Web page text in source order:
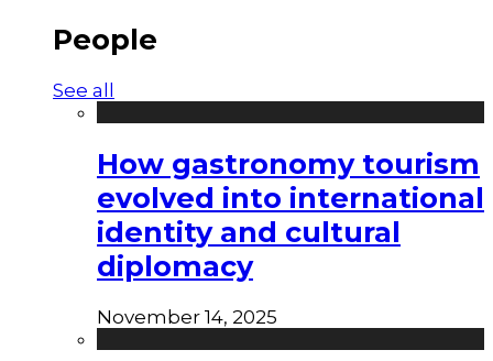
People
See all
How gastronomy tourism
evolved into international
identity and cultural
diplomacy
November 14, 2025